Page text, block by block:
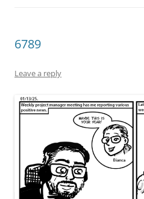
6789
Leave a reply